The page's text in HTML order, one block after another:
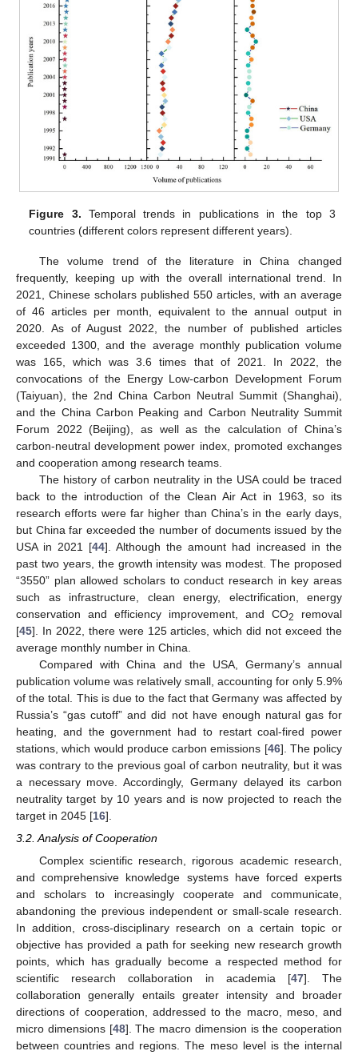
Figure 3. Temporal trends in publications in the top 3
countries (different colors represent different years).
The volume trend of the literature in China changed
frequently, keeping up with the overall international trend. In
2021, Chinese scholars published 550 articles, with an average
of 46 articles per month, equivalent to the annual output in
2020. As of August 2022, the number of published articles
exceeded 1300, and the average monthly publication volume
was 165, which was 3.6 times that of 2021. In 2022, the
convocations of the Energy Low-carbon Development Forum
(Taiyuan), the 2nd China Carbon Neutral Summit (Shanghai),
and the China Carbon Peaking and Carbon Neutrality Summit
Forum 2022 (Beijing), as well as the calculation of China’s
carbon-neutral development power index, promoted exchanges
and cooperation among research teams.
The history of carbon neutrality in the USA could be traced
back to the introduction of the Clean Air Act in 1963, so its
research efforts were far higher than China’s in the early days,
but China far exceeded the number of documents issued by the
USA in 2021 [44]. Although the amount had increased in the
past two years, the growth intensity was modest. The proposed
“3550” plan allowed scholars to conduct research in key areas
such as infrastructure, clean energy, electrification, energy
conservation and efficiency improvement, and CO2
removal
[45]. In 2022, there were 125 articles, which did not exceed the
average monthly number in China.
Compared with China and the USA, Germany’s annual
publication volume was relatively small, accounting for only 5.9%
of the total. This is due to the fact that Germany was affected by
Russia’s “gas cutoff” and did not have enough natural gas for
heating, and the government had to restart coal-fired power
stations, which would produce carbon emissions [46]. The policy
was contrary to the previous goal of carbon neutrality, but it was
a necessary move. Accordingly, Germany delayed its carbon
neutrality target by 10 years and is now projected to reach the
target in 2045 [16].
3.2. Analysis of Cooperation
Complex scientific research, rigorous academic research,
and comprehensive knowledge systems have forced experts
and scholars to increasingly cooperate and communicate,
abandoning the previous independent or small-scale research.
In addition, cross-disciplinary research on a certain topic or
objective has provided a path for seeking new research growth
points, which has gradually become a respected method for
scientific research collaboration in academia [47]. The
collaboration generally entails greater intensity and broader
directions of cooperation, addressed to the macro, meso, and
micro dimensions [48]. The macro dimension is the cooperation
between countries and regions. The meso level is the internal